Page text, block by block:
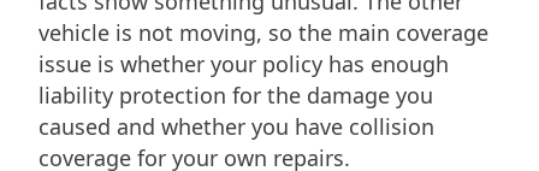
vehicle is not moving, so the main coverage
issue is whether your policy has enough
liability protection for the damage you
caused and whether you have collision
coverage for your own repairs.